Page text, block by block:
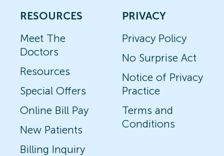
RESOURCES
Meet The
Doctors
Resources
Special Offers
Online Bill Pay
New Patients
Billing Inquiry
PRIVACY
Privacy Policy
No Surprise Act
Notice of Privacy
Practice
Terms and
Conditions